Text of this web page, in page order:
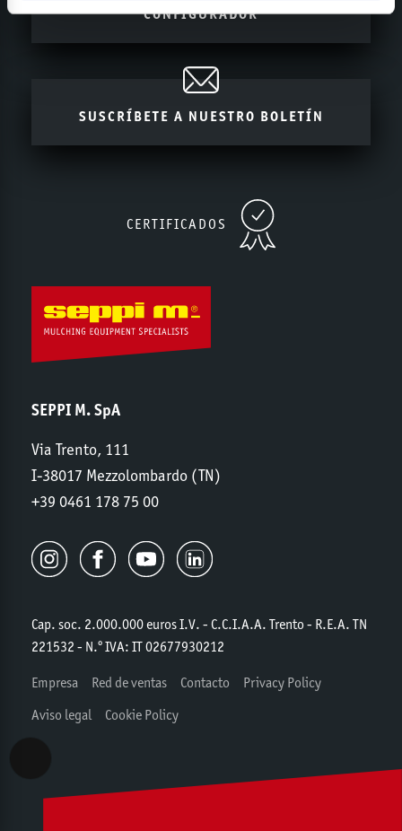
CONFIGURADOR
SUSCRÍBETE A NUESTRO BOLETÍN
CERTIFICADOS
SEPPI M. SpA
Via Trento, 111
I-38017 Mezzolombardo (TN)
+39 0461 178 75 00
Cap. soc. 2.000.000 euros I.V. - C.C.I.A.A. Trento - R.E.A. TN
221532 - N.º IVA: IT 02677930212
Empresa Red de ventas Contacto
Privacy Policy
Aviso legal
Cookie Policy